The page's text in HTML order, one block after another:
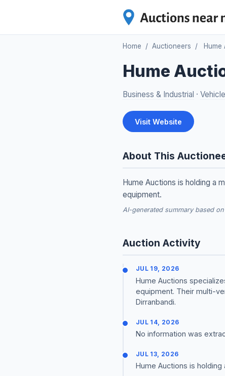
Home / Auctioneers / Hume
Hume
Business & Industrial ·
Visit Website
About This
Hume Auctions is holding a
equipment.
AI-generated summary based
Auction Activity
JUL 19, 2026
Hume Auctions
equipment. Their multi-
Dirranbandi.
JUL 14, 2026
No information was
JUL 13, 2026
Hume Auctions is holding